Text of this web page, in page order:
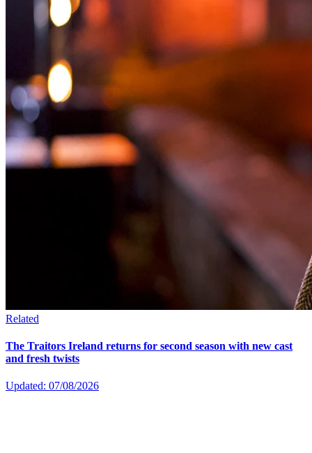
Related
The Traitors Ireland returns for second season with new cast
and fresh twists
Updated: 07/08/2026